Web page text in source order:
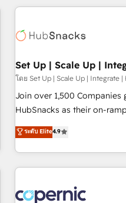
award-winning work for our clients.
Award 🏆2022 Platform
Impact Award 🏆2019
Impact Award 🏆2018
Award 🏆2017 Website
2016 Growth-Driven
Driven Design Agency of
Agency to reach Diamond 🏆2014 HubSpot COS
Became a HubSpot Partner
Set Up | Scale Up |
โดย Set Up | Scale Up | Integrate |
Join over 1,500 Companies
HubSnacks as their on-ramp to
pay-as-you-go plans that accelerate
Onboarding New or Check-
2️⃣ Scale Up | 100%
All Experts 3️⃣ Integrate | your entire Tech Stack with Custom
project... ⬅️ Click "Contact Business" ⬅️ to access 150+
ระดับ Elite4.9